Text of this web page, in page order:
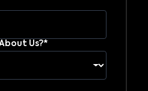
Us?*